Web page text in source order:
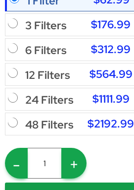
3 Filters
$176.99
6 Filters
$312.99
12 Filters
$564.99
24 Filters
$1111.99
48 Filters
$2192.99
- +